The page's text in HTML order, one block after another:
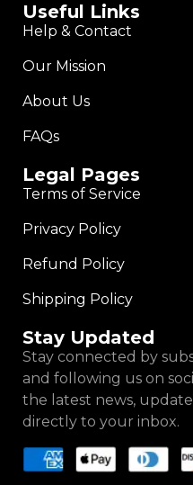
Useful Links
Help & Contact
Our Mission
About Us
FAQs
Legal Pages
Terms of Service
Privacy Policy
Refund Policy
Shipping Policy
Stay Updated
Stay connected by
and following us on
the latest news,
directly to your inbox.